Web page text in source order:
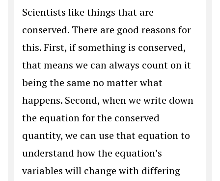
Scientists like things that are
conserved. There are good reasons for
this. First, if something is conserved,
that means we can always count on it
being the same no matter what
happens. Second, when we write down
the equation for the conserved
quantity, we can use that equation to
understand how the equation’s
variables will change with differing